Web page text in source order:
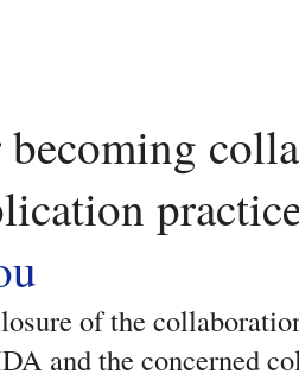
becoming
of the
and the concerned